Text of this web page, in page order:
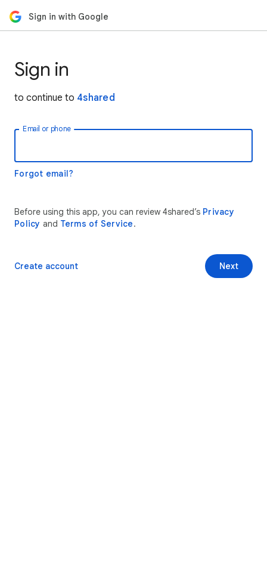
Sign in with Google
Sign in
to continue to 4shared
Email or phone
Forgot email?
Before using this app, you can review 4shared’s Privacy
Policy and Terms of Service.
Next
Create account